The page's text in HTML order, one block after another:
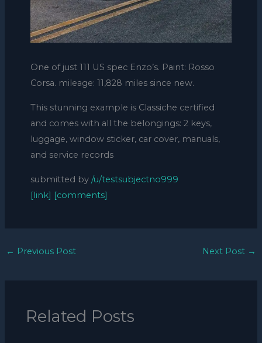
One of just 111 US spec Enzo’s. Paint: Rosso
Corsa. mileage: 11,828 miles since new.
This stunning example is Classiche certified
and comes with all the belongings: 2 keys,
luggage, window sticker, car cover, manuals,
and service records
submitted by /u/testsubjectno999
[link] [comments]
← Previous Post Next Post →
Related Posts